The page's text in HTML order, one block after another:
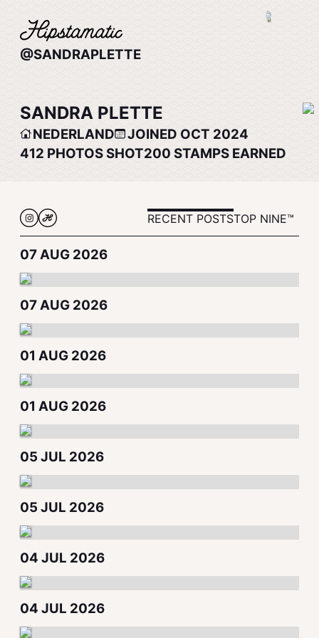
@SANDRAPLETTE
SANDRA PLETTE
NEDERLAND
JOINED OCT 2024
412 PHOTOS SHOT200 STAMPS EARNED
RECENT POSTSTOP NINE™
07 AUG 2026
07 AUG 2026
01 AUG 2026
01 AUG 2026
05 JUL 2026
05 JUL 2026
04 JUL 2026
04 JUL 2026